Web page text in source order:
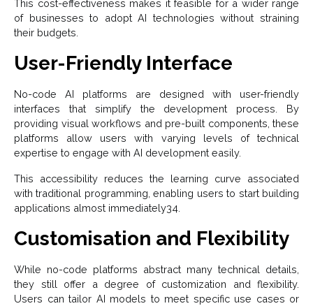
This cost-effectiveness makes it feasible for a wider range
of businesses to adopt AI technologies without straining
their budgets.
User-Friendly Interface
No-code AI platforms are designed with user-friendly
interfaces that simplify the development process. By
providing visual workflows and pre-built components, these
platforms allow users with varying levels of technical
expertise to engage with AI development easily.
This accessibility reduces the learning curve associated
with traditional programming, enabling users to start building
applications almost immediately34.
Customisation and Flexibility
While no-code platforms abstract many technical details,
they still offer a degree of customization and flexibility.
Users can tailor AI models to meet specific use cases or